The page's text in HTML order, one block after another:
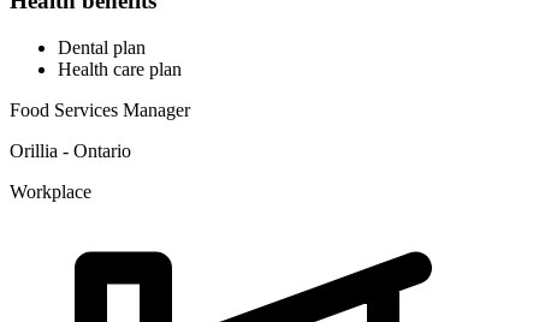
Dental plan
Health care plan
Food Services Manager
Orillia - Ontario
Workplace